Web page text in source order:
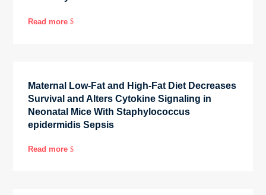
Read more $
Maternal Low-Fat and High-Fat Diet Decreases
Survival and Alters Cytokine Signaling in
Neonatal Mice With Staphylococcus
epidermidis Sepsis
Read more $